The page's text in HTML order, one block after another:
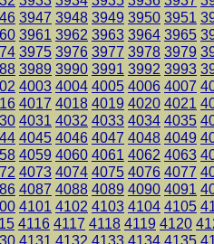
3947 3948 3949 3950 3951
3961 3962 3963 3964 3965
3975 3976 3977 3978 3979
3989 3990 3991 3992 3993
4003 4004 4005 4006 4007
4017 4018 4019 4020 4021
4031 4032 4033 4034 4035
4045 4046 4047 4048 4049
4059 4060 4061 4062 4063
4073 4074 4075 4076 4077
4087 4088 4089 4090 4091
4101 4102 4103 4104 4105
4116 4117 4118 4119 4120
4131 4132 4133 4134 4135